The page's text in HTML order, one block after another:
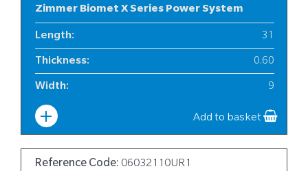
Zimmer Biomet X Series Power System
Length: 31
Thickness: 0.60
Width: 9
Add to basket
Reference Code: 06032110UR1